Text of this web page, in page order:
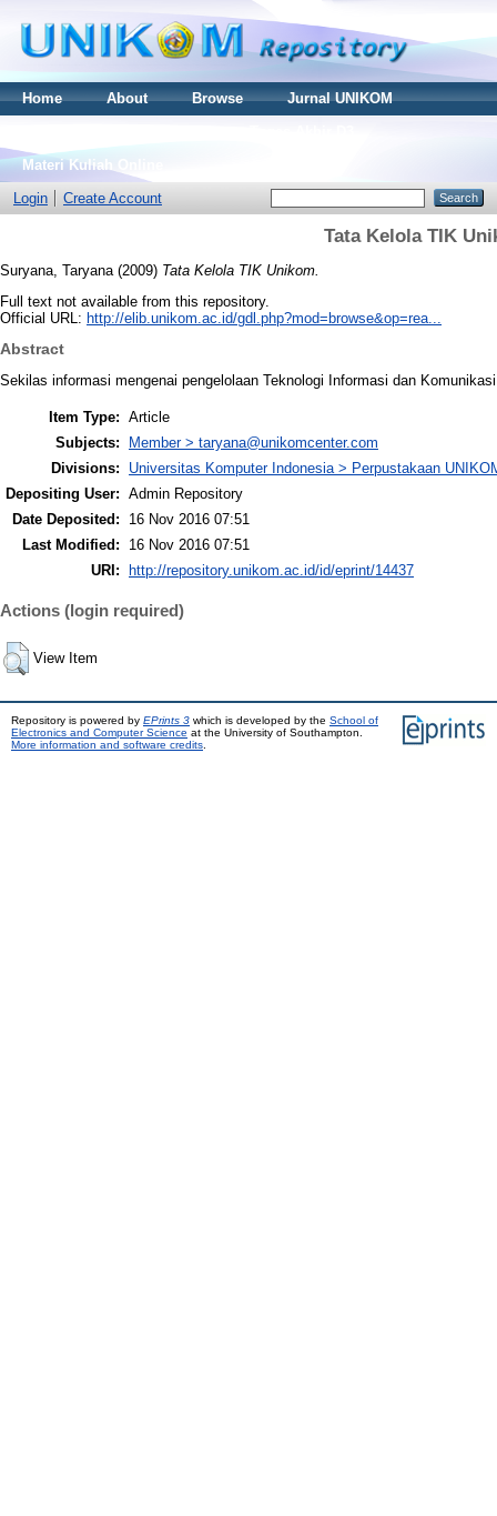
Home About Browse
Jurnal UNIKOM
Materi Kuliah Online
Login
Create Account
Tata Kelola TIK
Suryana, Taryana (2009) Tata Kelola TIK Unikom.
Full text not available from this repository.
Official URL: http://elib.unikom.ac.id/gdl.php?mod=browse&op=rea...
Abstract
Sekilas informasi mengenai pengelolaan Teknologi Informasi dan
Item Type: Article
Subjects:
Member > taryana@unikomcenter.com
Divisions:
Universitas Komputer Indonesia > Perpustakaan
Depositing User: Admin Repository
Date Deposited:
16 Nov 2016 07:51
Last Modified:
16 Nov 2016 07:51
URI:
http://repository.unikom.ac.id/id/eprint/14437
Actions (login required)
View Item
Repository is powered by EPrints 3 which is developed by the School of
Electronics and Computer Science at the University of Southampton.
More information and software credits